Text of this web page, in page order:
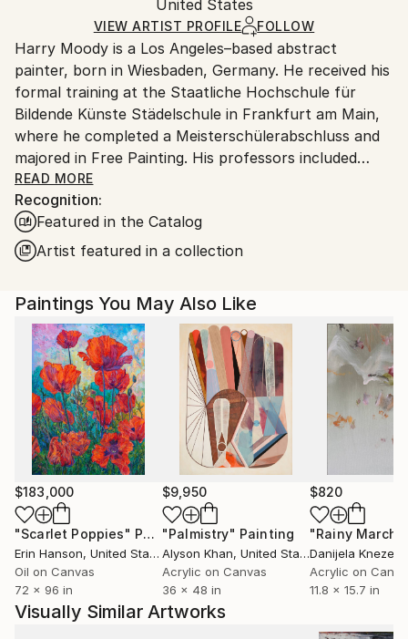
Ships in a Crate
heavy or oversized artworks. Artists are responsible
for packaging and adhering to Saatchi Art’s
packaging guidelines.
Ships From:
United States.
United States
VIEW ARTIST PROFILE FOLLOW
Harry Moody is a Los Angeles–based abstract
painter, born in Wiesbaden, Germany. He received his
formal training at the Staatliche Hochschule für
Bildende Künste Städelschule in Frankfurt am Main,
where he completed a Meisterschülerabschluss and
majored in Free Painting. His professors included
Johannes Schreiter, Thomas Bayrle, and Josef
Beuys.
In 1986, while at the Städelschule, Moody was
introduced to the work and ideas of Gerhard Richter,
influence on his artistic development.
Moody has maintained a sustained professional
practice in painting and has also worked in art
dealing, gallery management, appraisal, restoration,
curatorial projects, and art criticism. His paintings
have been exhibited internationally and are held in
private and public collections. His exhibitions and
presentations have included galleries, museums, art
fairs, and institutional settings in Europe, the United
States, and Asia.
Moody’s work was selected for the London Art
Biennale in 2019 and 2021. His work has been
presented on Saatchi Art since 2012.
READ MORE
Recognition:
Featured in the Catalog
Artist featured in a collection
Paintings You May Also Like
$183,000
"Scarlet Poppies" Painting
Erin Hanson, United States
Oil on Canvas
72 x 96 in
$9,950
"Palmistry" Painting
Alyson Khan, United States
Acrylic on Canvas
36 x 48 in
$820
"Rainy March"
Danijela
Acrylic on
11.8 x 15.7 in
Visually Similar Artworks